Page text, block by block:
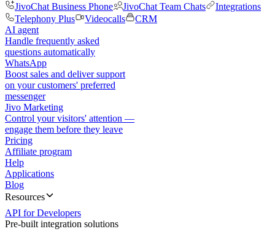
JivoChat Business Phone
JivoChat Team Chats
Integrations
Telephony Plus
Videocalls
CRM
AI agent
Handle frequently asked
questions automatically
WhatsApp
Boost sales and deliver support
on your customers' preferred
messenger
Jivo Marketing
Control your visitors' attention —
engage them before they leave
Pricing
Affiliate program
Help
Applications
Blog
Resources
API for Developers
Pre-built integration solutions